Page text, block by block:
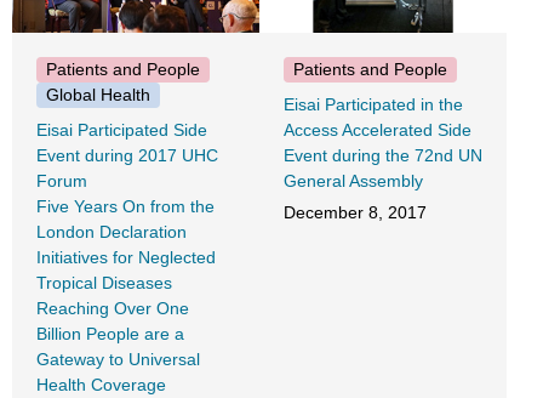
Patients and People
Global Health
Eisai Participated Side
Event during 2017 UHC
Forum
Five Years On from the
London Declaration
Initiatives for Neglected
Tropical Diseases
Reaching Over One
Billion People are a
Gateway to Universal
Health Coverage
Patients and People
Eisai Participated in the
Access Accelerated Side
Event during the 72nd UN
General Assembly
December 8, 2017